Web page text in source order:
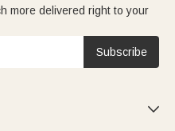
more delivered right to your
Subscribe
